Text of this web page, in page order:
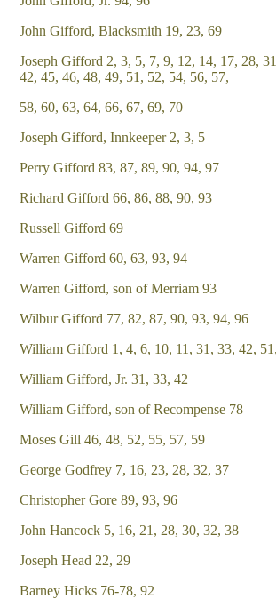
John Gifford, Blacksmith 19, 23, 69
Joseph Gifford 2, 3, 5, 7, 9, 12, 14, 17, 28,
42, 45, 46, 48, 49, 51, 52, 54, 56, 57,
58, 60, 63, 64, 66, 67, 69, 70
Joseph Gifford, Innkeeper 2, 3, 5
Perry Gifford 83, 87, 89, 90, 94, 97
Richard Gifford 66, 86, 88, 90, 93
Russell Gifford 69
Warren Gifford 60, 63, 93, 94
Warren Gifford, son of Merriam 93
Wilbur Gifford 77, 82, 87, 90, 93, 94, 96
William Gifford 1, 4, 6, 10, 11, 31, 33, 42,
William Gifford, Jr. 31, 33, 42
William Gifford, son of Recompense 78
Moses Gill 46, 48, 52, 55, 57, 59
George Godfrey 7, 16, 23, 28, 32, 37
Christopher Gore 89, 93, 96
John Hancock 5, 16, 21, 28, 30, 32, 38
Joseph Head 22, 29
Barney Hicks 76-78, 92